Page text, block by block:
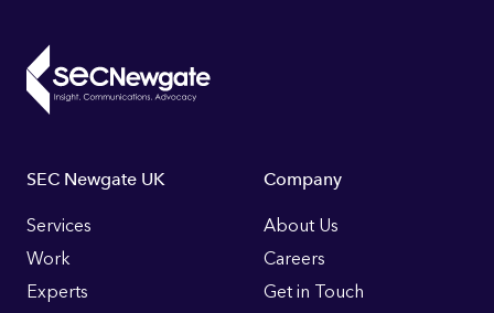
Footer
Links
SEC Newgate UK
Services
Work
Experts
Company
About Us
Careers
Get in Touch